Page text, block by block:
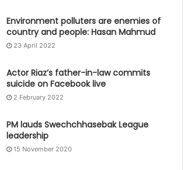
Environment polluters are enemies of
country and people: Hasan Mahmud
23 April 2022
Actor Riaz’s father-in-law commits
suicide on Facebook live
2 February 2022
PM lauds Swechchhasebak League
leadership
15 November 2020